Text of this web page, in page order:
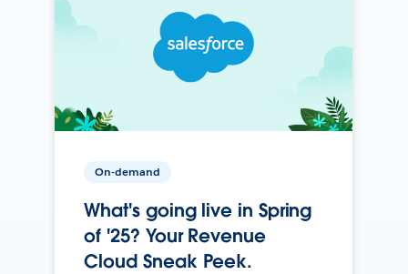
On-demand
What's going live in Spring
of '25? Your Revenue
Cloud Sneak Peek.